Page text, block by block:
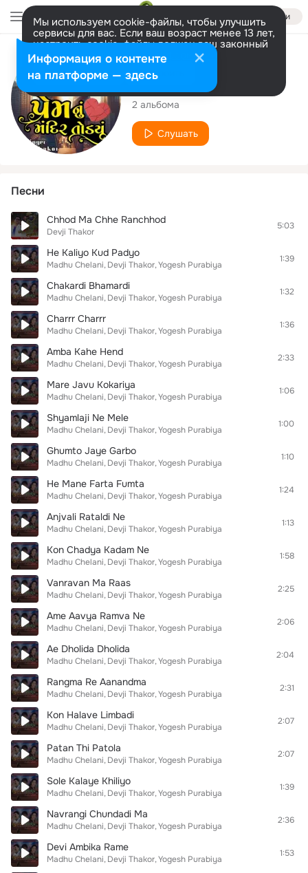
Войти
Мы используем cookie-файлы, чтобы улучшить
сервисы для вас. Если ваш возраст менее 13 лет,
настроить cookie-файлы должен ваш законный
представитель. Больше информации
Разрешить все Настроить
Исполнитель
Devji Thakor
2 альбома
Слушать
Песни
Chhod Ma Chhe Ranchhod
Devji Thakor
5:03
He Kaliyo Kud Padyo
Madhu Chelani Devji Thakor Yogesh Purabiya
1:39
Chakardi Bhamardi
Madhu Chelani Devji Thakor Yogesh Purabiya
1:32
Charrr Charrr
Madhu Chelani Devji Thakor Yogesh Purabiya
1:36
Amba Kahe Hend
Madhu Chelani Devji Thakor Yogesh Purabiya
2:33
Mare Javu Kokariya
Madhu Chelani Devji Thakor Yogesh Purabiya
1:06
Shyamlaji Ne Mele
Madhu Chelani Devji Thakor Yogesh Purabiya
1:00
Ghumto Jaye Garbo
Madhu Chelani Devji Thakor Yogesh Purabiya
1:10
He Mane Farta Fumta
Madhu Chelani Devji Thakor Yogesh Purabiya
1:24
Anjvali Rataldi Ne
Madhu Chelani Devji Thakor Yogesh Purabiya
1:13
Kon Chadya Kadam Ne
Madhu Chelani Devji Thakor Yogesh Purabiya
1:58
Vanravan Ma Raas
Madhu Chelani Devji Thakor Yogesh Purabiya
2:25
Ame Aavya Ramva Ne
Madhu Chelani Devji Thakor Yogesh Purabiya
2:06
Ae Dholida Dholida
Madhu Chelani Devji Thakor Yogesh Purabiya
2:04
Rangma Re Aanandma
Madhu Chelani Devji Thakor Yogesh Purabiya
2:31
Kon Halave Limbadi
Madhu Chelani Devji Thakor Yogesh Purabiya
2:07
Patan Thi Patola
Madhu Chelani Devji Thakor Yogesh Purabiya
2:07
Sole Kalaye Khiliyo
Madhu Chelani Devji Thakor Yogesh Purabiya
1:39
Navrangi Chundadi Ma
Madhu Chelani Devji Thakor Yogesh Purabiya
2:36
Devi Ambika Rame
Madhu Chelani Devji Thakor Yogesh Purabiya
1:53
Информация о контенте
на платформе — здесь